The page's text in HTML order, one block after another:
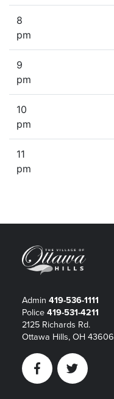
8
pm
9
pm
10
pm
11
pm
Admin 419-536-1111
Police 419-531-4211
2125 Richards Rd.
Ottawa Hills, OH 43606
FacebookTwitter